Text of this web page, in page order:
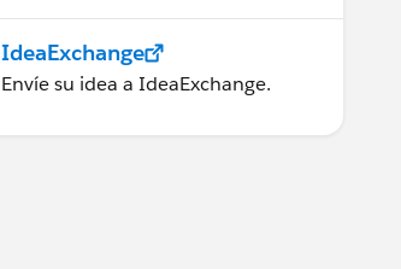
IdeaExchange
Envíe su idea a IdeaExchange.